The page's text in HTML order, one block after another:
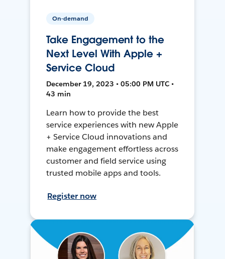
On-demand
Take Engagement to the
Next Level With Apple +
Service Cloud
December 19, 2023 • 05:00 PM UTC •
43 min
Learn how to provide the best
service experiences with new Apple
+ Service Cloud innovations and
make engagement effortless across
customer and field service using
trusted mobile apps and tools.
Register now